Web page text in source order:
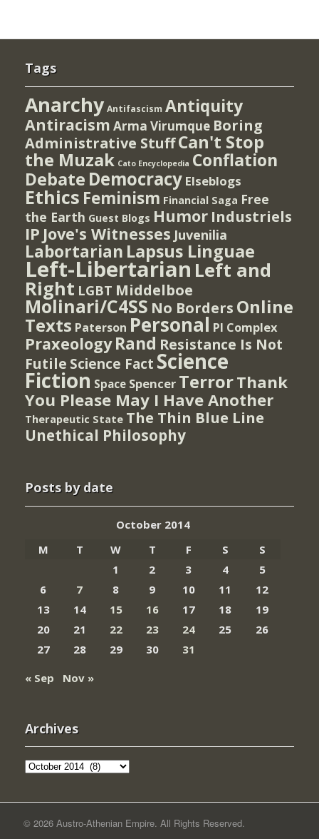
Tags
Anarchy Antifascism Antiquity
Antiracism Arma Virumque Boring
Administrative StuffCan't Stop
the Muzak Cato Encyclopedia Conflation
Debate Democracy Elseblogs
Ethics Feminism Financial Saga Free
the Earth Guest Blogs Humor Industriels
IP Jove's Witnesses Juvenilia
Labortarian Lapsus Linguae
Left-Libertarian Left and
Right LGBT Middelboe
Molinari/C4SS No Borders Online
Texts Paterson Personal PI Complex
Praxeology Rand Resistance Is Not
Futile Science Fact Science
Fiction Space Spencer TerrorThank
You Please May I Have Another
Therapeutic State The Thin Blue Line
Unethical Philosophy
Posts by date
October 2014
M
T W T F S
S
1
2 3 4
5
6
7 8 9 10 11
12
13
14 15 16 17 18
19
20
21 22 23 24 25
26
27
28 29 30
31
« Sep
Nov »
Archives
Archives
© 2026 Austro-Athenian Empire. All Rights Reserved.